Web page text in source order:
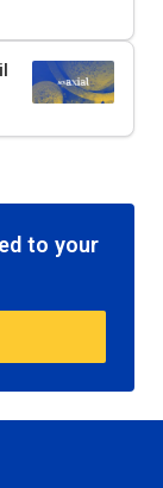
to your